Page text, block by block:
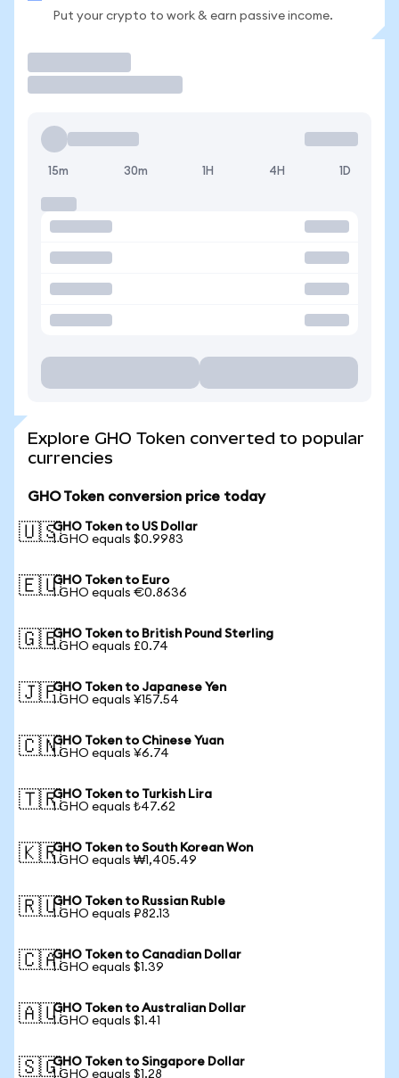
Put your crypto to work & earn passive income.
15m 30m 1H 4H 1D
Explore GHO Token converted to popular
currencies
GHO Token conversion price today
🇺🇸GHO Token to US Dollar
1 GHO equals $0.9983
🇪🇺GHO Token to Euro
1 GHO equals €0.8636
🇬🇧GHO Token to British Pound Sterling
1 GHO equals £0.74
🇯🇵GHO Token to Japanese Yen
1 GHO equals ¥157.54
🇨🇳GHO Token to Chinese Yuan
1 GHO equals ¥6.74
🇹🇷GHO Token to Turkish Lira
1 GHO equals ₺47.62
🇰🇷GHO Token to South Korean Won
1 GHO equals ₩1,405.49
🇷🇺GHO Token to Russian Ruble
1 GHO equals ₽82.13
🇨🇦GHO Token to Canadian Dollar
1 GHO equals $1.39
🇦🇺GHO Token to Australian Dollar
1 GHO equals $1.41
🇸🇬GHO Token to Singapore Dollar
1 GHO equals $1.28